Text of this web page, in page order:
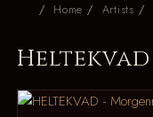
Home Artists
Heltekvad